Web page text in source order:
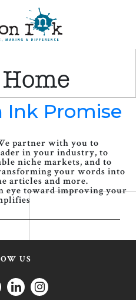
Home
Ink Promise
partner with you to
in your industry, to
niche markets, and to
your words into
articles and more.
eye toward improving your
US